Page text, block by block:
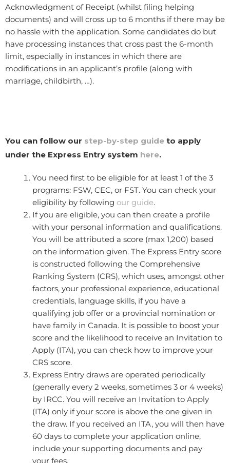
Acknowledgment of Receipt (whilst filing helping
documents) and will cross up to 6 months if there may be
no hassle with the application. Some candidates do but
have processing instances that cross past the 6-month
limit, especially in instances in which there are
modifications in an applicant’s profile (along with
marriage, childbirth, …).
You can follow our step-by-step guide to apply
under the Express Entry system here.
You need first to be eligible for at least 1 of the 3
programs: FSW, CEC, or FST. You can check your
eligibility by following our guide.
If you are eligible, you can then create a profile
with your personal information and qualifications.
You will be attributed a score (max 1,200) based
on the information given. The Express Entry score
is constructed following the Comprehensive
Ranking System (CRS), which uses, amongst other
factors, your professional experience, educational
credentials, language skills, if you have a
qualifying job offer or a provincial nomination or
have family in Canada. It is possible to boost your
score and the likelihood to receive an Invitation to
Apply (ITA), you can check how to improve your
CRS score.
Express Entry draws are operated periodically
(generally every 2 weeks, sometimes 3 or 4 weeks)
by IRCC. You will receive an Invitation to Apply
(ITA) only if your score is above the one given in
the draw. If you received an ITA, you will then have
60 days to complete your application online,
include your supporting documents and pay
your fees.